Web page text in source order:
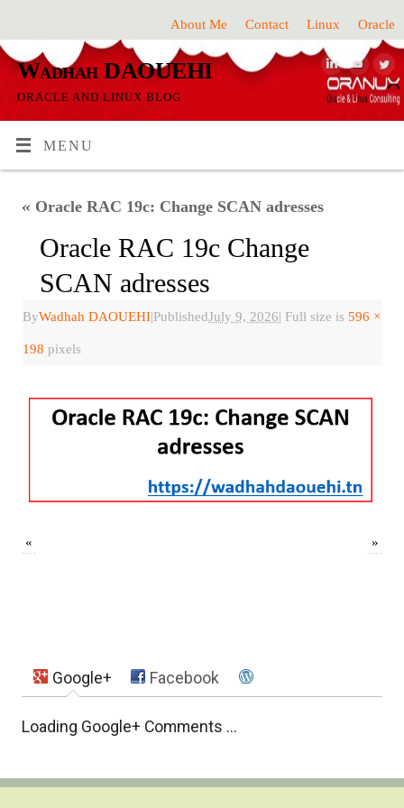
About Me Contact Linux Oracle
Wadhah DAOUEHI
ORACLE AND LINUX BLOG
MENU
« Oracle RAC 19c: Change SCAN adresses
Oracle RAC 19c Change
SCAN adresses
ByWadhah DAOUEHI|PublishedJuly 9, 2026| Full size is596 ×
198 pixels
« »
Google+ Facebook
Loading Google+ Comments ...